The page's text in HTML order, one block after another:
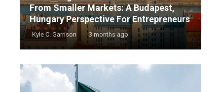
From Smaller Markets: A Budapest,
Hungary Perspective For Entrepreneurs
Kyle C. Garrison 3 months ago